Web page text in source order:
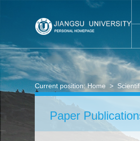
Current position:Home >
Paper